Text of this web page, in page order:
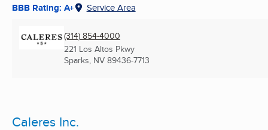
BBB Rating: A+ Service Area
(314) 854-4000
221 Los Altos Pkwy
Sparks, NV 89436-7713
Caleres Inc.